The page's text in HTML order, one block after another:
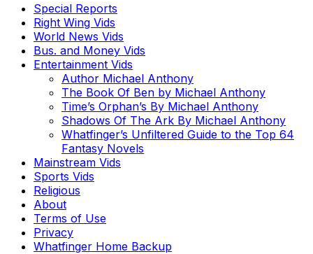
Special Reports
Right Wing Vids
World News Vids
Bus. and Money Vids
Entertainment Vids
Author Michael Anthony
The Book Of Ben by Michael Anthony
Time’s Orphan’s By Michael Anthony
Shadows Of The Ark By Michael Anthony
Whatfinger’s Unfiltered Guide to the Top 64
Fantasy Novels
Mainstream Vids
Sports Vids
Religious
About
Terms of Use
Privacy
Whatfinger Home Backup